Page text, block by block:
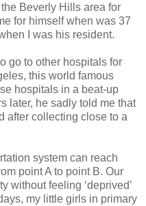
Beverly Hills area for
for himself when was 37
I was his resident.
go to other hospitals for
this world famous
hospitals in a beat-up
later, he sadly told me that
after collecting close to a
system can reach
point A to point B. Our
without feeling ‘deprived’
my little girls in primary